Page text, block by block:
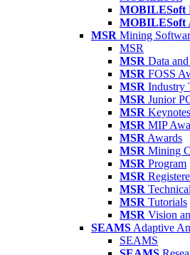
MOBILESoft
MOBILESoft
MSR Mining
MSR
MSR Data
MSR FOSS
MSR Industry
MSR Junior
MSR Keynotes
MSR MIP
MSR Awards
MSR Mining
MSR Program
MSR
MSR
MSR Tutorials
MSR Vision
SEAMS Adaptive
SEAMS